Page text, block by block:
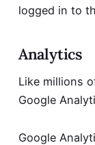
logged in to
Analytics
Like millions
Google
Google